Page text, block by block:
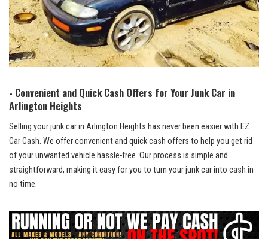
-‍ Convenient and Quick Cash Offers for⁢ Your Junk Car‌ in
Arlington Heights
Selling your⁣ junk car in Arlington Heights has never been easier with EZ
Car Cash. We offer convenient and quick cash offers to help you get rid
of yourunwanted vehicle hassle-free. Our ‌process is simple and
straightforward, making it easy ‍for you to turn ⁣your junk car into⁢ cash in
no time.